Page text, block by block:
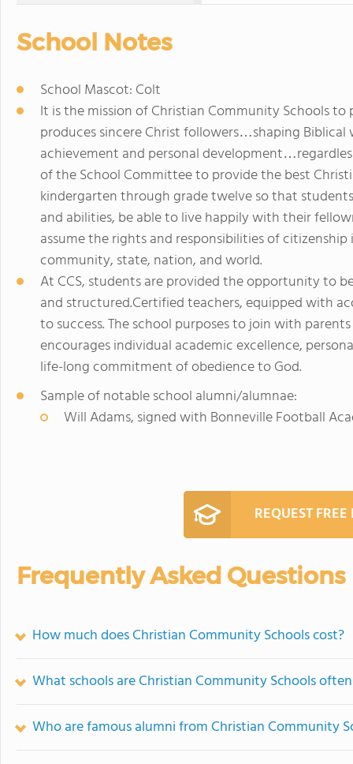
School Notes
School Mascot: Colt
It is the mission of Christian Community Schools
produces sincere Christ followers…shaping Biblical
achievement and personal
of the School Committee to provide the best
kindergarten through grade twelve so that
and abilities, be able to live happily with their
assume the rights and responsibilities of
community, state, nation, and world.
At CCS, students are provided the opportunity to
and structured.Certified teachers, equipped with
to success. The school purposes to join with
encourages individual academic excellence,
life-long commitment of obedience to God.
Sample of notable school alumni/alumnae:
Will Adams, signed with Bonneville Football
REQUEST
Frequently Asked Questions
How much does Christian Community Schools cost?
What schools are Christian Community Schools
Who are famous alumni from Christian Community